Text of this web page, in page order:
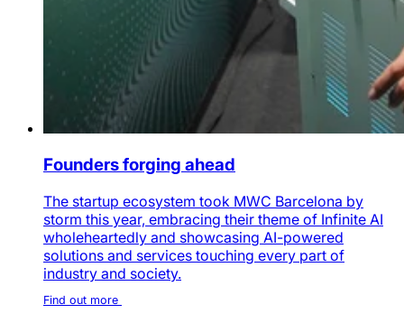
Founders forging ahead
The startup ecosystem took MWC Barcelona by
storm this year, embracing their theme of Infinite AI
wholeheartedly and showcasing AI-powered
solutions and services touching every part of
industry and society.
Find out more